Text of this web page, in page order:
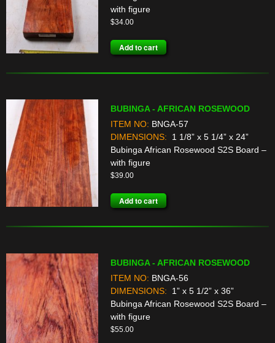
with figure
$34.00
Add to cart
BUBINGA - AFRICAN ROSEWOOD
ITEM NO: BNGA-57
DIMENSIONS:
1 1/8” x 5 1/4” x 24”
Bubinga African Rosewood S2S Board –
with figure
$39.00
Add to cart
BUBINGA - AFRICAN ROSEWOOD
ITEM NO: BNGA-56
DIMENSIONS:
1” x 5 1/2” x 36”
Bubinga African Rosewood S2S Board –
with figure
$55.00